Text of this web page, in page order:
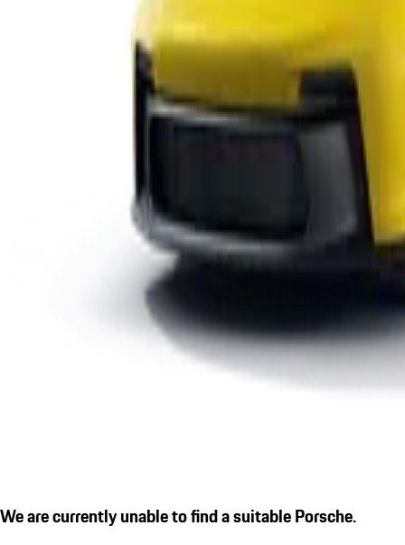
We are currently unable to find a suitable Porsche.